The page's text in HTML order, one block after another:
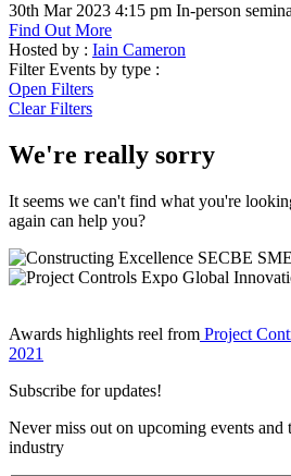
30th Mar 2023 4:15 pm In-person
Find Out More
Hosted by : Iain Cameron
Filter Events by type :
Open Filters
Clear Filters
We're really sorry
It seems we can't find what you're
again can help you?
Awards highlights reel from Project
2021
Subscribe for updates!
Never miss out on upcoming events and
industry